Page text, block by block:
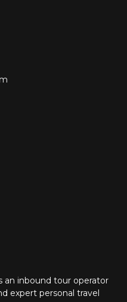
an inbound tour operator
expert personal travel